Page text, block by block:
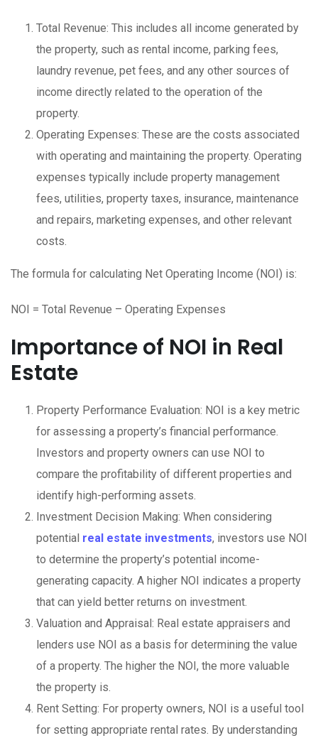
Total Revenue: This includes all income generated by
the property, such as rental income, parking fees,
laundry revenue, pet fees, and any other sources of
income directly related to the operation of the
property.
Operating Expenses: These are the costs associated
with operating and maintaining the property. Operating
expenses typically include property management
fees, utilities, property taxes, insurance, maintenance
and repairs, marketing expenses, and other relevant
costs.
The formula for calculating Net Operating Income (NOI) is:
NOI = Total Revenue – Operating Expenses
Importance of NOI in Real
Estate
Property Performance Evaluation: NOI is a key metric
for assessing a property’s financial performance.
Investors and property owners can use NOI to
compare the profitability of different properties and
identify high-performing assets.
Investment Decision Making: When considering
potential real estate investments, investors use NOI
to determine the property’s potential income-
generating capacity. A higher NOI indicates a property
that can yield better returns on investment.
Valuation and Appraisal: Real estate appraisers and
lenders use NOI as a basis for determining the value
of a property. The higher the NOI, the more valuable
the property is.
Rent Setting: For property owners, NOI is a useful tool
for setting appropriate rental rates. By understanding